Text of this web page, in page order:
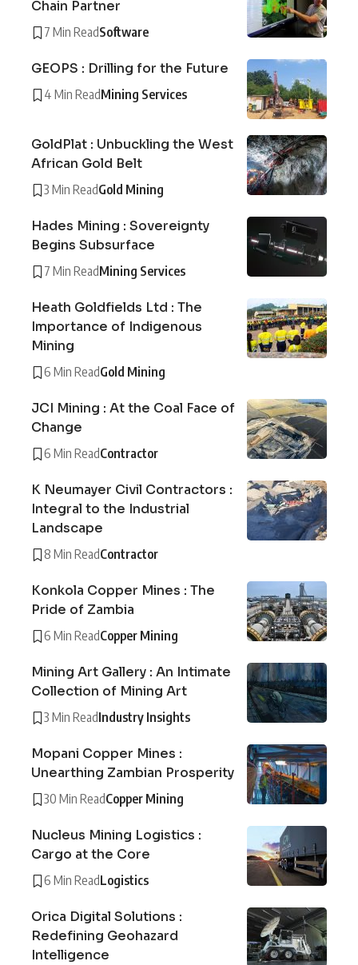
Chain Partner
7 Min ReadSoftware
GEOPS : Drilling for the Future
4 Min ReadMining Services
GoldPlat : Unbuckling the West
African Gold Belt
3 Min ReadGold Mining
Hades Mining : Sovereignty
Begins Subsurface
7 Min ReadMining Services
Heath Goldfields Ltd : The
Importance of Indigenous
Mining
6 Min ReadGold Mining
JCI Mining : At the Coal Face of
Change
6 Min ReadContractor
K Neumayer Civil Contractors :
Integral to the Industrial
Landscape
8 Min ReadContractor
Konkola Copper Mines : The
Pride of Zambia
6 Min ReadCopper Mining
Mining Art Gallery : An Intimate
Collection of Mining Art
3 Min ReadIndustry Insights
Mopani Copper Mines :
Unearthing Zambian Prosperity
30 Min ReadCopper Mining
Nucleus Mining Logistics :
Cargo at the Core
6 Min ReadLogistics
Orica Digital Solutions :
Redefining Geohazard
Intelligence